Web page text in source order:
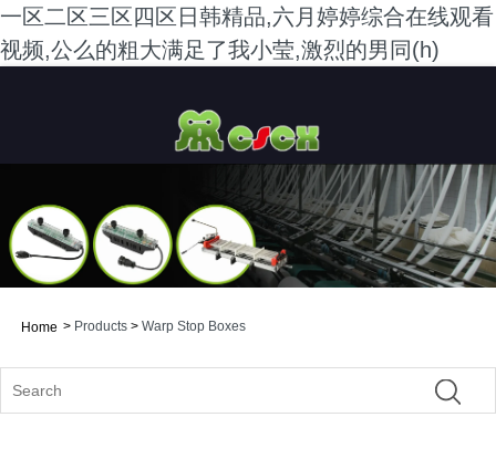
一区二区三区四区日韩精品,六月婷婷综合在线观看
视频,公么的粗大满足了我小莹,激烈的男同(h)
Home > Products > Warp Stop Boxes